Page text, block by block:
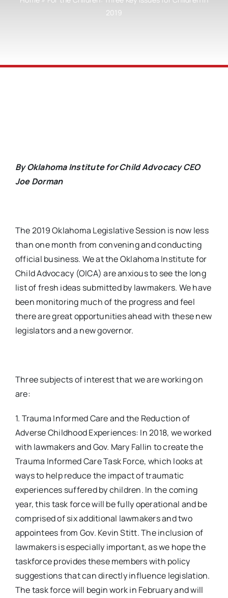
2019
By Oklahoma Institute for Child Advocacy CEO
Joe Dorman
The 2019 Oklahoma Legislative Session is now less
than one month from convening and conducting
official business. We at the Oklahoma Institute for
Child Advocacy (OICA) are anxious to see the long
list of fresh ideas submitted by lawmakers. We have
been monitoring much of the progress and feel
there are great opportunities ahead with these new
legislators and a new governor.
Three subjects of interest that we are working on
are:
1. Trauma Informed Care and the Reduction of
Adverse Childhood Experiences: In 2018, we worked
with lawmakers and Gov. Mary Fallin to create the
Trauma Informed Care Task Force, which looks at
ways to help reduce the impact of traumatic
experiences suffered by children. In the coming
year, this task force will be fully operational and be
comprised of six additional lawmakers and two
appointees from Gov. Kevin Stitt. The inclusion of
lawmakers is especially important, as we hope the
taskforce provides these members with policy
suggestions that can directly influence legislation.
The task force will begin work in February and will